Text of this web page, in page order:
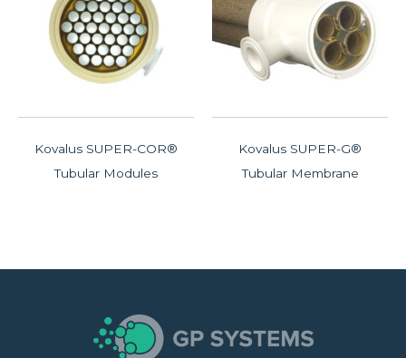
Kovalus SUPER-COR®
Tubular Modules
Kovalus SUPER-G®
Tubular Membrane